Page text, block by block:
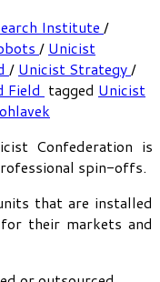
Institute /
/ Unicist
/ Unicist Strategy/
Field tagged Unicist
Confederation is
spin-offs.
that are installed
their markets and